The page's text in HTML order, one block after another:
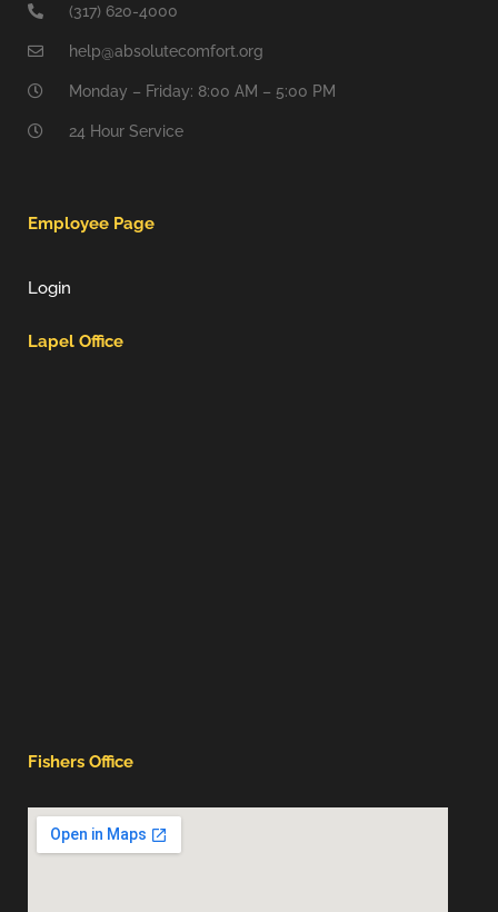
(317) 620-4000
help@absolutecomfort.org
Monday – Friday: 8:00 AM – 5:00 PM
24 Hour Service
Employee Page
Login
Lapel Office
Fishers Office